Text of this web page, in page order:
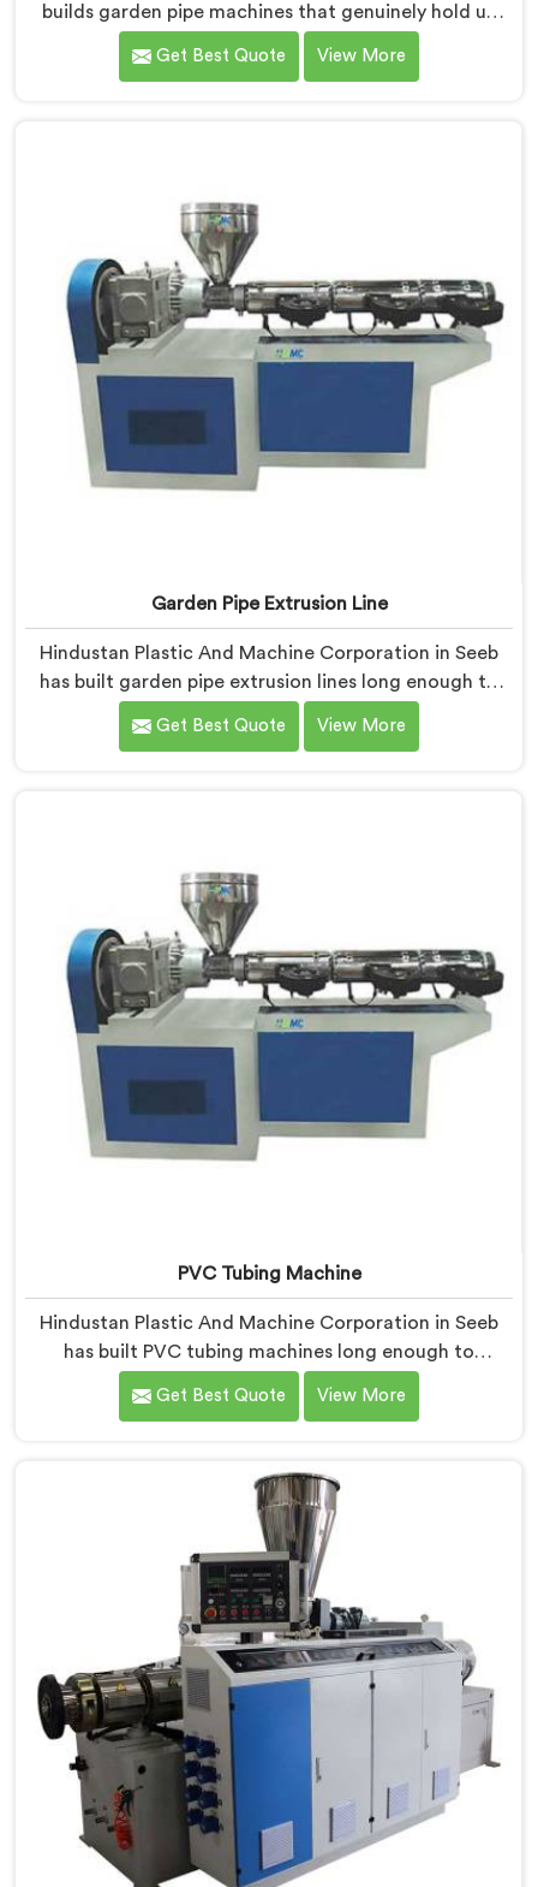
builds garden pipe machines that genuinely hold up
under daily production demands. If you are looking for
Garden Pipe Machine Manufacturers in Seeb, despite
immediately.
Get Best Quote View More
Garden Pipe Extrusion Line
Hindustan Plastic And Machine Corporation in Seeb
has built garden pipe extrusion lines long enough to
know where standard designs quietly fail operators. If
you are looking for Garden Pipe Extrusion Line
Get Best Quote View More
PVC Tubing Machine
Hindustan Plastic And Machine Corporation in Seeb
has built PVC tubing machines long enough to
understand what consistent tube quality actually
demands. If you are looking for PVC Tubing Machine
real production floor requirements. In Seeb, our
engineers carefully refined the extrusion screw design
specifically for clean PVC tubing output.
Get Best Quote View More